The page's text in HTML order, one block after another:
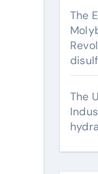
The
The